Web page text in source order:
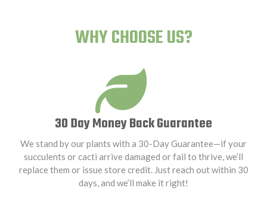
WHY CHOOSE US?
30 Day Money Back Guarantee
We stand by our plants with a 30-Day Guarantee—if your
succulents or cacti arrive damaged or fail to thrive, we’ll
replace them or issue store credit. Just reach out within 30
days, and we’ll make it right!